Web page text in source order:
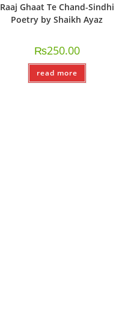
Raaj Ghaat Te Chand-Sindhi
Poetry by Shaikh Ayaz
₨250.00
read more